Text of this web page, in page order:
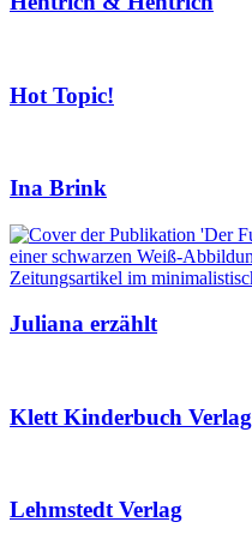
Hot Topic!
Ina Brink
Juliana erzählt
Klett Kinderbuch Verlag
Lehmstedt Verlag